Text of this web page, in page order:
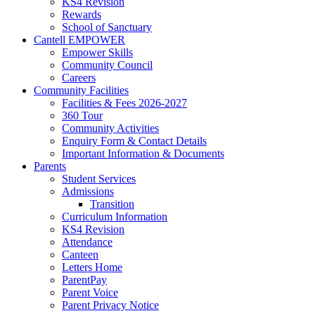
Rewards
School of Sanctuary
Cantell EMPOWER
Empower Skills
Community Council
Careers
Community Facilities
Facilities & Fees 2026-2027
360 Tour
Community Activities
Enquiry Form & Contact Details
Important Information & Documents
Parents
Student Services
Admissions
Transition
Curriculum Information
KS4 Revision
Attendance
Canteen
Letters Home
ParentPay
Parent Voice
Parent Privacy Notice